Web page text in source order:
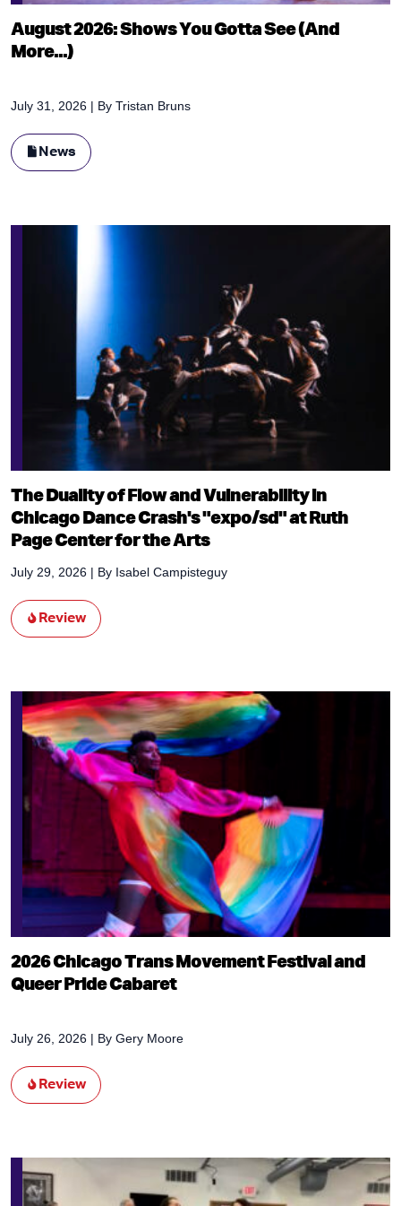
August 2026: Shows You Gotta See (And
More...)
July 31, 2026 | By Tristan Bruns
News
The Duality of Flow and Vulnerability in
Chicago Dance Crash's "expo/sd" at Ruth
Page Center for the Arts
July 29, 2026 | By Isabel Campisteguy
Review
2026 Chicago Trans Movement Festival and
Queer Pride Cabaret
July 26, 2026 | By Gery Moore
Review